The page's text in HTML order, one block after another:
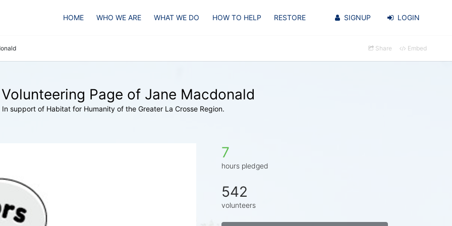
HOME WHO WE ARE WHAT WE DO HOW TO HELP RESTORE SIGNUP LOGIN
Share Embed
Page of Jane Macdonald
In support of Habitat for Humanity of the Greater La Crosse Region.
7
hours pledged
542
volunteers